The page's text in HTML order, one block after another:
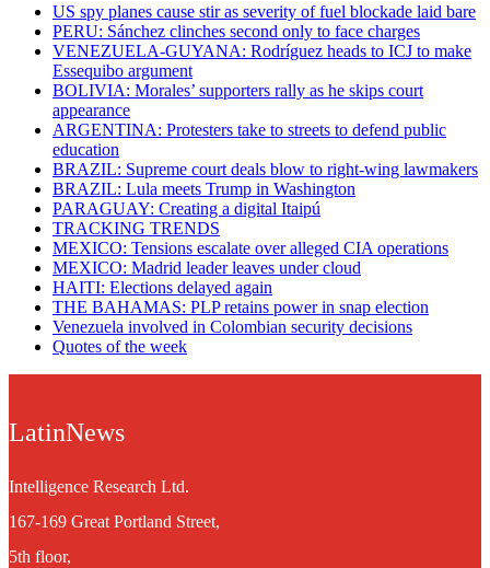
US spy planes cause stir as severity of fuel blockade laid bare
​PERU: Sánchez clinches second only to face charges
VENEZUELA-GUYANA: Rodríguez heads to ICJ to make
Essequibo argument
BOLIVIA: Morales’ supporters rally as he skips court
appearance
ARGENTINA: Protesters take to streets to defend public
education
BRAZIL: Supreme court deals blow to right-wing lawmakers
BRAZIL: Lula meets Trump in Washington
PARAGUAY: Creating a digital Itaipú
TRACKING TRENDS
MEXICO: Tensions escalate over alleged CIA operations
MEXICO: Madrid leader leaves under cloud
HAITI: Elections delayed again
THE BAHAMAS: PLP retains power in snap election
Venezuela involved in Colombian security decisions
Quotes of the week
LatinNews
Intelligence Research Ltd.
167-169 Great Portland Street,
5th floor,